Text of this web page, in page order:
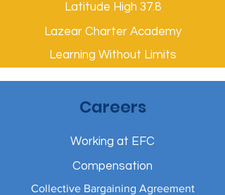
Latitude High 37.8
Lazear Charter Academy
Learning Without Limits
Careers
Working at EFC
Compensation
Collective Bargaining Agreement